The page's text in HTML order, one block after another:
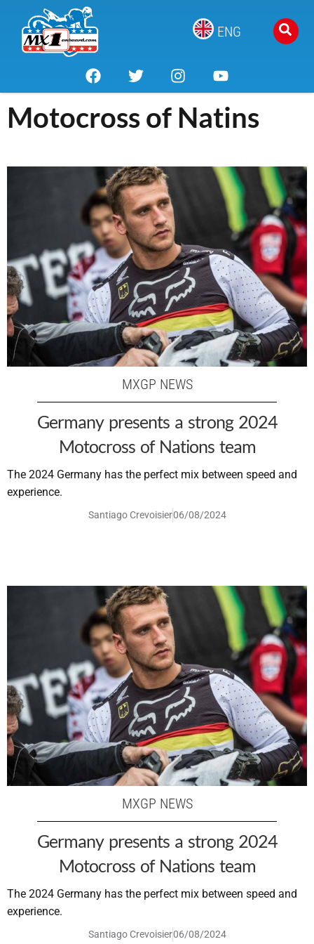
ENG
Motocross of Natins
MXGP NEWS
Germany presents a strong 2024
Motocross of Nations team
The 2024 Germany has the perfect mix between speed and
experience.
Santiago Crevoisier06/08/2024
MXGP NEWS
Germany presents a strong 2024
Motocross of Nations team
The 2024 Germany has the perfect mix between speed and
experience.
Santiago Crevoisier06/08/2024